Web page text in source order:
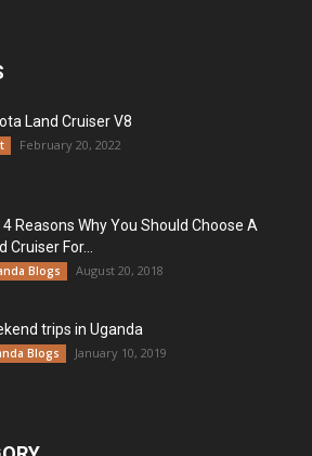
Land Cruiser V8
February 20, 2022
4 Reasons Why You Should Choose A
Cruiser For...
Blogs August 20, 2018
trips in Uganda
Blogs January 10, 2019